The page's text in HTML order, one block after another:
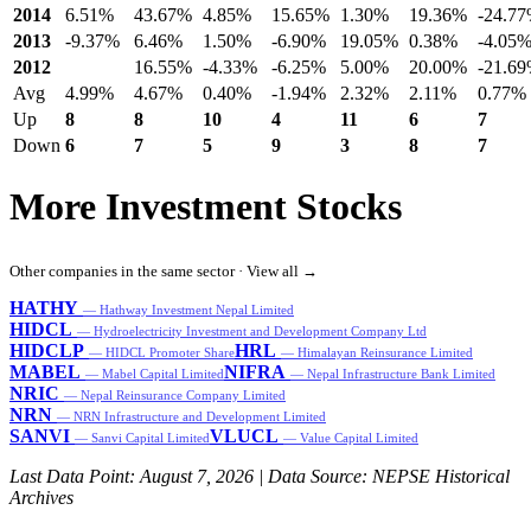
2014
6.51% 43.67% 4.85% 15.65% 1.30% 19.36% -
2013
-9.37% 6.46% 1.50% -6.90% 19.05% 0.38%
-4.05%
2012
16.55% -4.33% -6.25% 5.00% 20.00% -
Avg
4.99% 4.67% 0.40% -1.94% 2.32% 2.11%
0.77%
Up
8 8 10 4 11 6
7
Down 6 7 5 9 3 8 7
More Investment Stocks
Other companies in the same sector · View all →
HATHY — Hathway Investment Nepal Limited
HIDCL — Hydroelectricity Investment and Development Company Ltd
HIDCLP — HIDCL Promoter ShareHRL — Himalayan Reinsurance Limited
MABEL — Mabel Capital LimitedNIFRA — Nepal Infrastructure Bank Limited
NRIC — Nepal Reinsurance Company Limited
NRN — NRN Infrastructure and Development Limited
SANVI — Sanvi Capital LimitedVLUCL — Value Capital Limited
Last Data Point: August 7, 2026 | Data Source: NEPSE Historical
Archives